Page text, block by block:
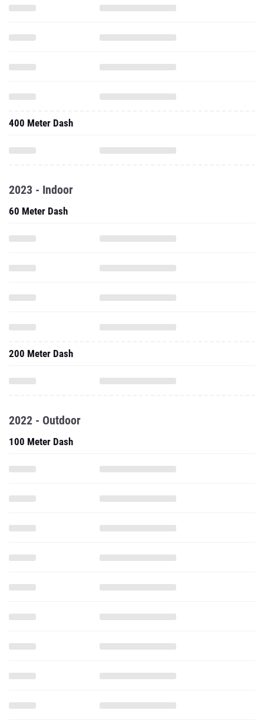
400 Meter Dash
2023 - Indoor
60 Meter Dash
200 Meter Dash
2022 - Outdoor
100 Meter Dash